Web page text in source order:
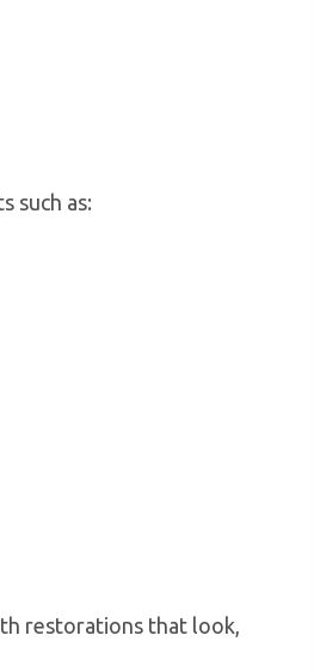
such as:
restorations that look,